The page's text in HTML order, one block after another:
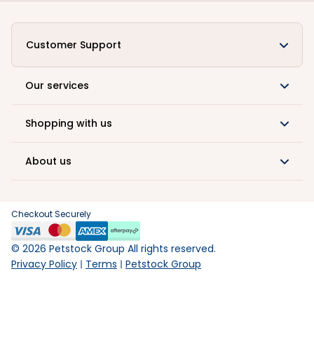
Customer Support
Our services
Shopping with us
About us
Checkout Securely
© 2026 Petstock Group All rights reserved.
Privacy Policy
Terms Petstock Group